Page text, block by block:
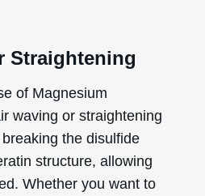
Straightening
of Magnesium
waving or straightening
the disulfide
structure, allowing
Whether you want to